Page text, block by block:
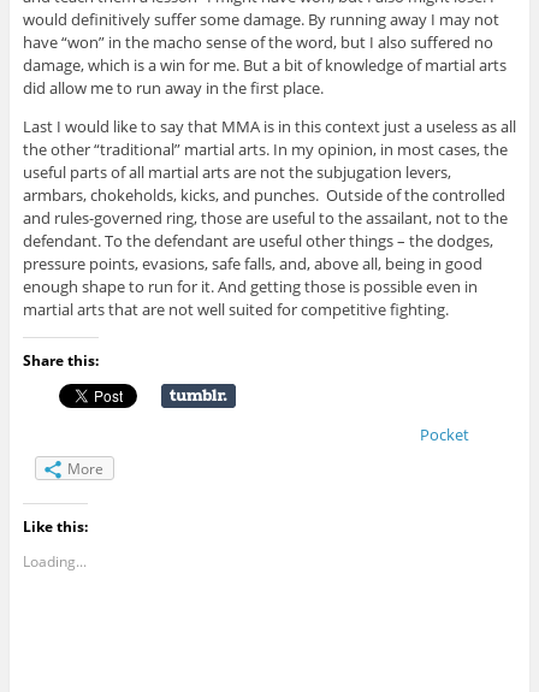
would definitively suffer some damage. By running away I may not
have “won” in the macho sense of the word, but I also suffered no
damage, which is a win for me. But a bit of knowledge of martial arts
did allow me to run away in the first place.
Last I would like to say that MMA is in this context just a useless as all
the other “traditional” martial arts. In my opinion, in most cases, the
useful parts of all martial arts are not the subjugation levers,
armbars, chokeholds, kicks, and punches. Outside of the controlled
and rules-governed ring, those are useful to the assailant, not to the
defendant. To the defendant are useful other things – the dodges,
pressure points, evasions, safe falls, and, above all, being in good
enough shape to run for it. And getting those is possible even in
martial arts that are not well suited for competitive fighting.
Share this:
Pocket
More
Like this:
Loading...